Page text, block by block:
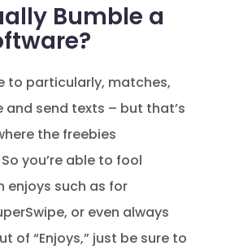
Bumble a
to particularly, matches,
and send texts – but that’s
the freebies
you’re able to fool
enjoys such as for
or even always
of “Enjoys,” just be sure to